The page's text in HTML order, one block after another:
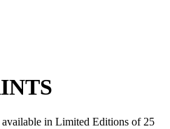
in Limited Editions of 25